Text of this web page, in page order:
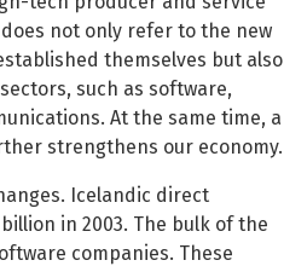
not only refer to the new
themselves but also
such as software,
At the same time, a
strengthens our economy.
Icelandic direct
in 2003. The bulk of the
companies. These